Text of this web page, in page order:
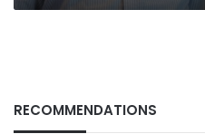
RECOMMENDATIONS